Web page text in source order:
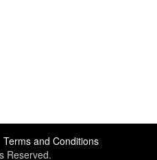
Terms and Conditions
Reserved.